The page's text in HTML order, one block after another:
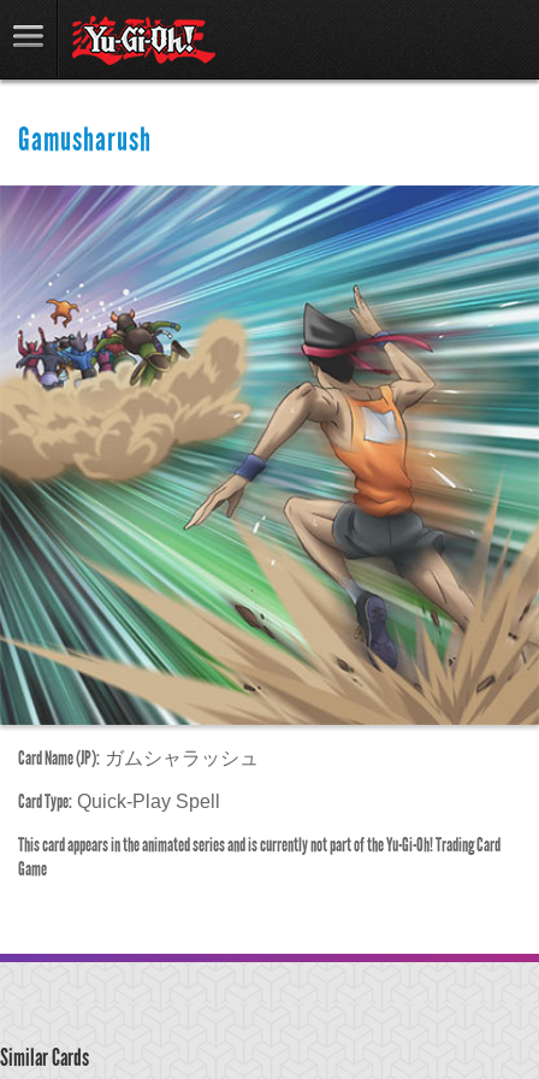
Gamusharush
Card Name (JP): ガムシャラッシュ
Card Type: Quick-Play Spell
This card appears in the animated series and is currently not part of the Yu-Gi-Oh! Trading Card
Game
Similar Cards